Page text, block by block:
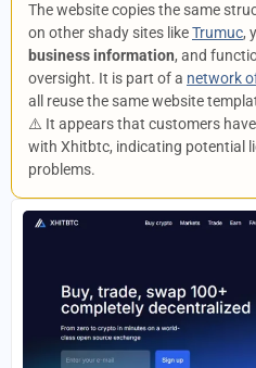
The website copies the same
on other shady sites likeTrumuc,
business information, and
oversight. It is part of a network
all reuse the same website
⚠️ It appears that customers
with Xhitbtc, indicating potential
problems.